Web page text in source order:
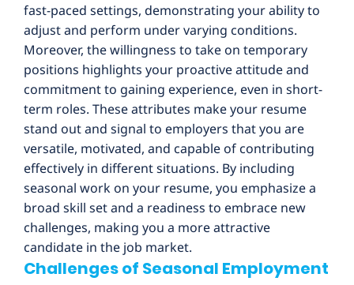
fast-paced settings, demonstrating your ability to
adjust and perform under varying conditions.
Moreover, the willingness to take on temporary
positions highlights your proactive attitude and
commitment to gaining experience, even in short-
term roles. These attributes make your resume
stand out and signal to employers that you are
versatile, motivated, and capable of contributing
effectively in different situations. By including
seasonal work on your resume, you emphasize a
broad skill set and a readiness to embrace new
challenges, making you a more attractive
candidate in the job market.
Challenges of Seasonal Employment